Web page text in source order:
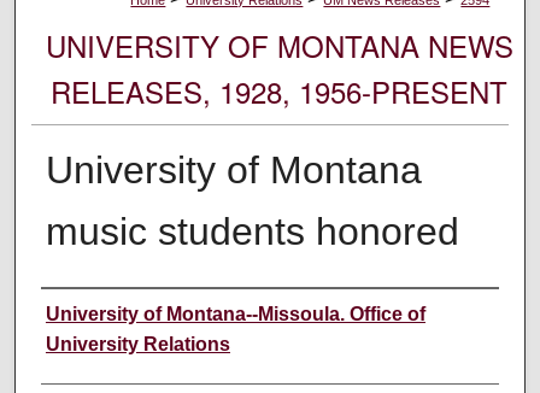
UNIVERSITY OF MONTANA NEWS
RELEASES, 1928, 1956-PRESENT
University of Montana
music students honored
Author
University of Montana--Missoula. Office of
University Relations